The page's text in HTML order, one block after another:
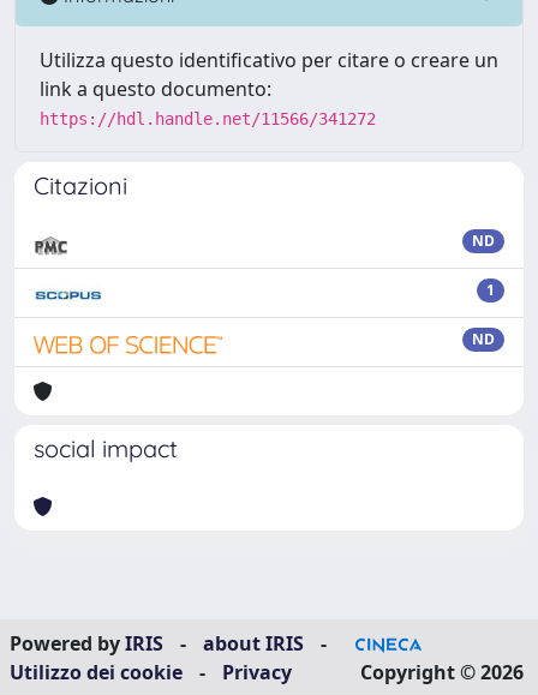
Utilizza questo identificativo per citare o creare un
link a questo documento:
https://hdl.handle.net/11566/341272
Citazioni
ND
1
ND
social impact
Powered byIRIS - about IRIS
-
Utilizzo dei cookie
- Privacy Copyright © 2026